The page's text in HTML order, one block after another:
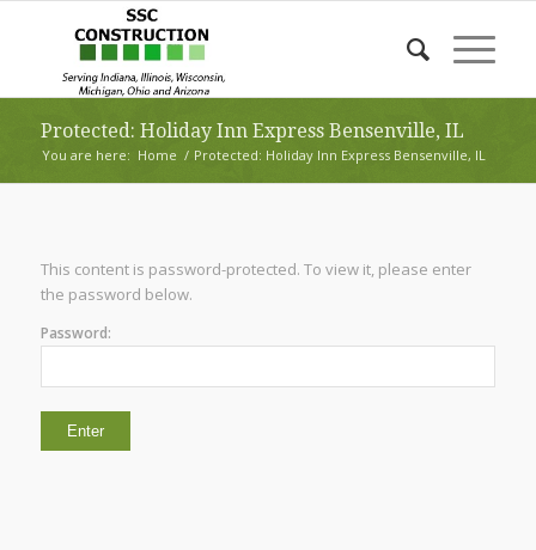
Protected: Holiday Inn Express Bensenville, IL
You are here: Home / Protected: Holiday Inn Express Bensenville, IL
This content is password-protected. To view it, please enter
the password below.
Password: